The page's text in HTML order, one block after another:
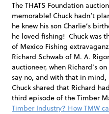
The THATS Foundation
memorable! Chuck hadn’t
he knew his son Charlie’s
he loved fishing! Chuck was
of Mexico Fishing
Richard Schwab of M. A.
auctioneer, when Richard’s
say no, and with that in
Chuck shared that Richard
third episode of the Timber
Timber Industry? How TMW